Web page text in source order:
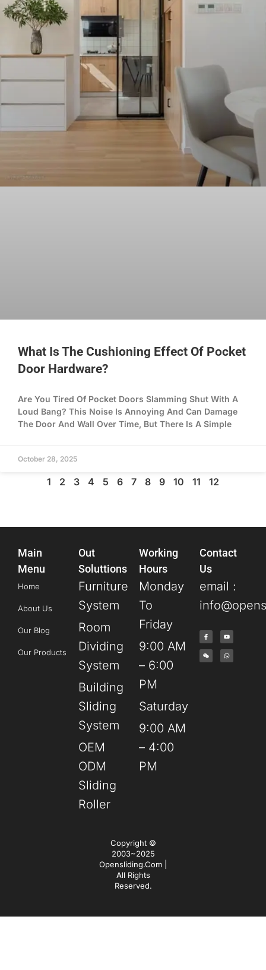
What Is The Cushioning Effect Of Pocket
Door Hardware?
Are You Tired Of Pocket Doors Slamming Shut With A
Loud Bang? This Noise Is Annoying And Can Damage
The Door And Wall Over Time, But There Is A Simple
October 28, 2025
1 2 3 4 5 6 7 8 9 10 11 12
Main
Menu
Home
About Us
Our Blog
Our Products
Out
Soluttions
Furniture
System
Room
Dividing
System
Building
Sliding
System
OEM
ODM
Sliding
Roller
Working
Hours
Monday
To
Friday
9:00 AM
– 6:00
PM
Saturday
9:00 AM
– 4:00
PM
Contact
Us
email :
Copyright ©
2003~2025
Opensliding.com |
All Rights
Reserved.